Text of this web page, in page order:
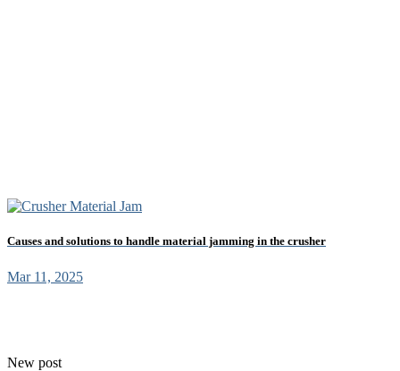
Causes and solutions to handle material jamming in the crusher
Mar 11, 2025
New post